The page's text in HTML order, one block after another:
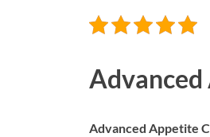
Advanced
Advanced Appetite